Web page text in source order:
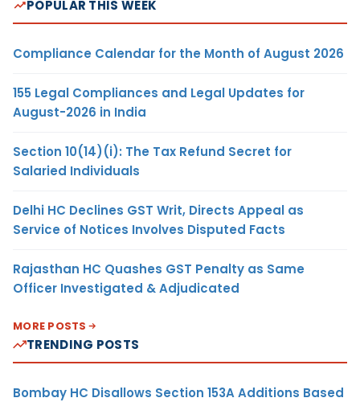
POPULAR THIS WEEK
Compliance Calendar for the Month of August 2026
155 Legal Compliances and Legal Updates for
August-2026 in India
Section 10(14)(i): The Tax Refund Secret for
Salaried Individuals
Delhi HC Declines GST Writ, Directs Appeal as
Service of Notices Involves Disputed Facts
Rajasthan HC Quashes GST Penalty as Same
Officer Investigated & Adjudicated
MORE POSTS
TRENDING POSTS
Bombay HC Disallows Section 153A Additions Based